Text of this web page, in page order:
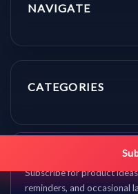
NAVIGATE
CATEGORIES
Get promo
Subscribe for product
reminders, and occasional